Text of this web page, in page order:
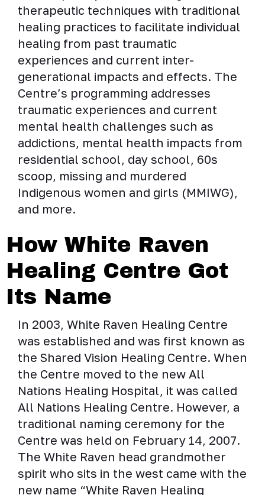
therapeutic techniques with traditional
healing practices to facilitate individual
healing from past traumatic
experiences and current inter-
generational impacts and effects. The
Centre’s programming addresses
traumatic experiences and current
mental health challenges such as
addictions, mental health impacts from
residential school, day school, 60s
scoop, missing and murdered
Indigenous women and girls (MMIWG),
and more.
How White Raven
Healing Centre Got
Its Name
In 2003, White Raven Healing Centre
was established and was first known as
the Shared Vision Healing Centre. When
the Centre moved to the new All
Nations Healing Hospital, it was called
All Nations Healing Centre. However, a
traditional naming ceremony for the
Centre was held on February 14, 2007.
The White Raven head grandmother
spirit who sits in the west came with the
new name “White Raven Healing